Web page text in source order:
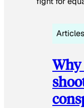
Articles
Why